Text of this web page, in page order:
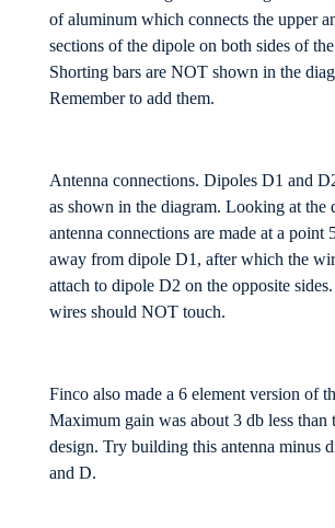
of aluminum which connects the upper
sections of the dipole on both sides of
Shorting bars are NOT shown in the
Remember to add them.
Antenna connections. Dipoles D1 and
as shown in the diagram. Looking at the
antenna connections are made at a point
away from dipole D1, after which the
attach to dipole D2 on the opposite
wires should NOT touch.
Finco also made a 6 element version of
Maximum gain was about 3 db less than
design. Try building this antenna minus
and D.